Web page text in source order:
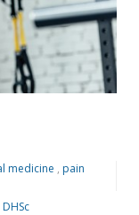
medicine , pain